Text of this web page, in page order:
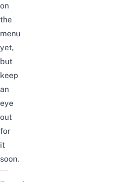
on
the
menu
yet,
but
keep
an
eye
out
for
it
soon.